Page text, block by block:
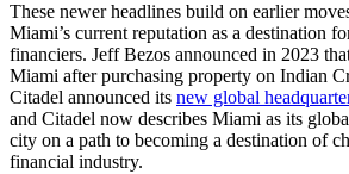
These newer headlines build on earlier
Miami’s current reputation as a destination
financiers. Jeff Bezos announced in 2023
Miami after purchasing property on Indian
Citadel announced its new global
and Citadel now describes Miami as its
city on a path to becoming a destination of
financial industry.